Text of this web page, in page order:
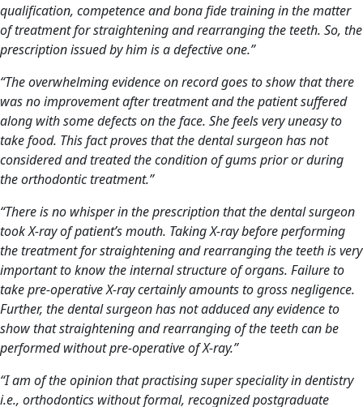
qualification, competence and bona fide training in the matter
of treatment for straightening and rearranging the teeth. So, the
prescription issued by him is a defective one.”
“The overwhelming evidence on record goes to show that there
was no improvement after treatment and the patient suffered
along with some defects on the face. She feels very uneasy to
take food. This fact proves that thedental surgeonhas not
considered and treated the condition of gums prior or during
the orthodontic treatment.”
“There is no whisper in the prescription that the dental surgeon
took X-ray of patient’s mouth. Taking X-ray before performing
the treatment for straightening and rearranging the teeth is very
important to know the internal structure of organs. Failure to
take pre-operative X-ray certainly amounts to gross negligence.
Further, thedental surgeonhas not adduced any evidence to
show that straightening and rearranging of the teeth can be
performed without pre-operative of X-ray.”
“I am of the opinion that practising super speciality in dentistry
i.e., orthodontics without formal, recognized postgraduate